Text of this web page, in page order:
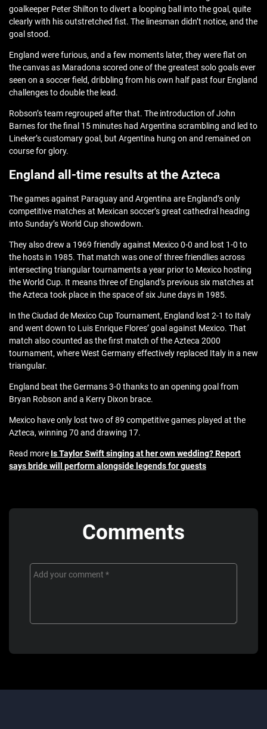
goalkeeper Peter Shilton to divert a looping ball into the goal, quite
clearly with his outstretched fist. The linesman didn’t notice, and the
goal stood.
England were furious, and a few moments later, they were flat on
the canvas as Maradona scored one of the greatest solo goals ever
seen on a soccer field, dribbling from his own half past four England
challenges to double the lead.
Robson’s team regrouped after that. The introduction of John
Barnes for the final 15 minutes had Argentina scrambling and led to
Lineker’s customary goal, but Argentina hung on and remained on
course for glory.
England all-time results at the Azteca
The games against Paraguay and Argentina are England’s only
competitive matches at Mexican soccer’s great cathedral heading
into Sunday’s World Cup showdown.
They also drew a 1969 friendly against Mexico 0-0 and lost 1-0 to
the hosts in 1985. That match was one of three friendlies across
intersecting triangular tournaments a year prior to Mexico hosting
the World Cup. It means three of England’s previous six matches at
the Azteca took place in the space of six June days in 1985.
In the Ciudad de Mexico Cup Tournament, England lost 2-1 to Italy
and went down to Luis Enrique Flores’ goal against Mexico. That
match also counted as the first match of the Azteca 2000
tournament, where West Germany effectively replaced Italy in a new
triangular.
England beat the Germans 3-0 thanks to an opening goal from
Bryan Robson and a Kerry Dixon brace.
Mexico have only lost two of 89 competitive games played at the
Azteca, winning 70 and drawing 17.
Read more Is Taylor Swift singing at her own wedding? Report
says bride will perform alongside legends for guests
Comments